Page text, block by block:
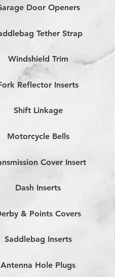
Door Openers
Tether Strap
Windshield Trim
Reflector Inserts
Shift Linkage
Motorcycle Bells
Cover Insert
Dash Inserts
& Points Covers
Saddlebag Inserts
Antenna Hole Plugs